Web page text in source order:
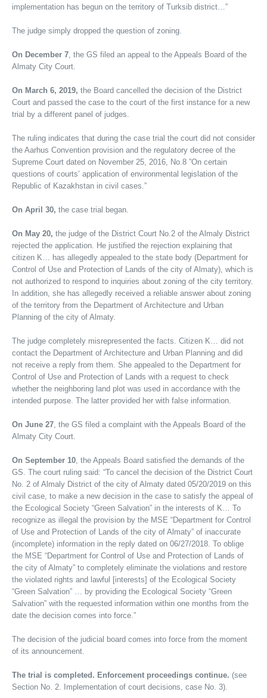
implementation has begun on the territory of Turksib district…”
The judge simply dropped the question of zoning.
On December 7, the GS filed an appeal to the Appeals Board of the
Almaty City Court.
On March 6, 2019, the Board cancelled the decision of the District
Court and passed the case to the court of the first instance for a new
trial by a different panel of judges.
The ruling indicates that during the case trial the court did not consider
the Aarhus Convention provision and the regulatory decree of the
Supreme Court dated on November 25, 2016, No.8 ”On certain
questions of courts’ application of environmental legislation of the
Republic of Kazakhstan in civil cases.”
On April 30, the case trial began.
On May 20, the judge of the District Court No.2 of the Almaly District
rejected the application. He justified the rejection explaining that
citizen K… has allegedly appealed to the state body (Department for
Control of Use and Protection of Lands of the city of Almaty), which is
not authorized to respond to inquiries about zoning of the city territory.
In addition, she has allegedly received a reliable answer about zoning
of the territory from the Department of Architecture and Urban
Planning of the city of Almaty.
The judge completely misrepresented the facts. Citizen K… did not
contact the Department of Architecture and Urban Planning and did
not receive a reply from them. She appealed to the Department for
Control of Use and Protection of Lands with a request to check
whether the neighboring land plot was used in accordance with the
intended purpose. The latter provided her with false information.
On June 27, the GS filed a complaint with the Appeals Board of the
Almaty City Court.
On September 10, the Appeals Board satisfied the demands of the
GS. The court ruling said: “To cancel the decision of the District Court
No. 2 of Almaly District of the city of Almaty dated 05/20/2019 on this
civil case, to make a new decision in the case to satisfy the appeal of
the Ecological Society “Green Salvation” in the interests of K… To
recognize as illegal the provision by the MSE “Department for Control
of Use and Protection of Lands of the city of Almaty” of inaccurate
(incomplete) information in the reply dated on 06/27/2018. To oblige
the MSE “Department for Control of Use and Protection of Lands of
the city of Almaty” to completely eliminate the violations and restore
the violated rights and lawful [interests] of the Ecological Society
“Green Salvation” … by providing the Ecological Society “Green
Salvation” with the requested information within one months from the
date the decision comes into force.”
The decision of the judicial board comes into force from the moment
of its announcement.
The trial is completed. Enforcement proceedings continue. (see
Section No. 2. Implementation of court decisions, case No. 3).